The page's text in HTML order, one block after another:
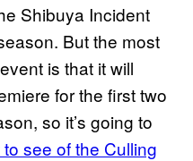
Shibuya Incident
But the most
is that it will
for the first two
so it’s going to
see of the Culling